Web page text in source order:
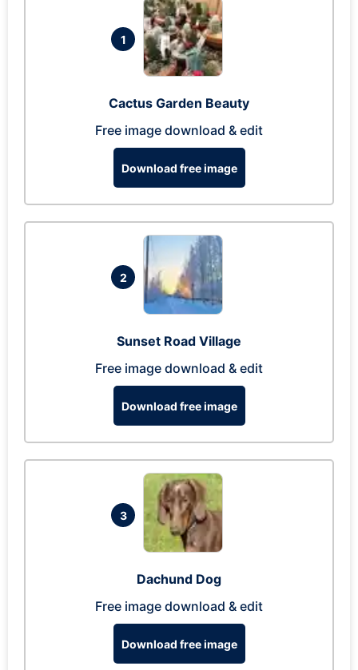
1
Cactus Garden Beauty
Free image download & edit
Download free image
2
Sunset Road Village
Free image download & edit
Download free image
3
Dachund Dog
Free image download & edit
Download free image